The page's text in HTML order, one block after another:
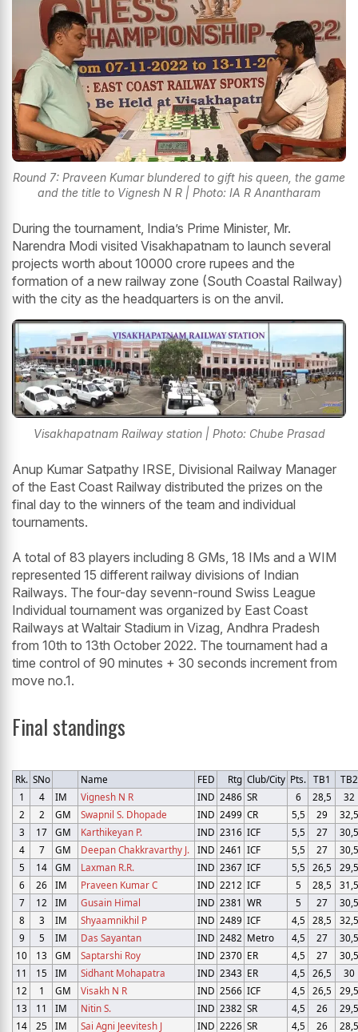
Round 7: Praveen Kumar blundered to gift his queen, the game
and the title to Vignesh N R | Photo: IA R Anantharam
During the tournament, India’s Prime Minister, Mr.
Narendra Modi visited Visakhapatnam to launch several
projects worth about 10000 crore rupees and the
formation of a new railway zone (South Coastal Railway)
with the city as the headquarters is on the anvil.
Visakhapatnam Railway station | Photo: Chube Prasad
Anup Kumar Satpathy IRSE, Divisional Railway Manager
of the East Coast Railway distributed the prizes on the
final day to the winners of the team and individual
tournaments.
A total of 83 players including 8 GMs, 18 IMs and a WIM
represented 15 different railway divisions of Indian
Railways. The four-day sevenn-round Swiss League
Individual tournament was organized by East Coast
Railways at Waltair Stadium in Vizag, Andhra Pradesh
from 10th to 13th October 2022. The tournament had a
time control of 90 minutes + 30 seconds increment from
move no.1.
Final standings
Rk. SNo Name FED Rtg Club/City Pts. TB1
1
4 IM Vignesh N R IND 2486 SR 6 28,5
32
2
2 GM Swapnil S. Dhopade IND 2499 CR 5,5 29
32,5
3
17 GM Karthikeyan P. IND 2316 ICF 5,5 27
30,5
4
7 GM Deepan Chakkravarthy J. IND 2461 ICF 5,5 27
30,5
5
14 GM Laxman R.R. IND 2367 ICF 5,5 26,5
29,5
6
26 IM Praveen Kumar C IND 2212 ICF 5 28,5
31,5
7
12 IM Gusain Himal IND 2381 WR 5 27
30,5
8
3 IM Shyaamnikhil P IND 2489 ICF 4,5 28,5
32,5
9
5 IM Das Sayantan IND 2482 Metro 4,5 27
30,5
10
13 GM Saptarshi Roy IND 2370 ER 4,5 27
30,5
11
15 IM Sidhant Mohapatra IND 2343 ER 4,5 26,5
30
12
1 GM Visakh N R IND 2566 ICF 4,5 26,5
29,5
13
11 IM Nitin S. IND 2382 SR 4,5 26
29,5
14
25 IM Sai Agni Jeevitesh J IND 2226 SR 4,5 26 28,5